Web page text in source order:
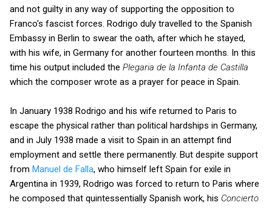
and not guilty in any way of supporting the opposition to
Franco's fascist forces. Rodrigo duly travelled to the Spanish
Embassy in Berlin to swear the oath, after which he stayed,
with his wife, in Germany for another fourteen months. In this
time his output included the Plegaria de la Infanta de Castilla
which the composer wrote as a prayer for peace in Spain.
In January 1938 Rodrigo and his wife returned to Paris to
escape the physical rather than political hardships in Germany,
and in July 1938 made a visit to Spain in an attempt find
employment and settle there permanently. But despite support
from Manuel de Falla, who himself left Spain for exile in
Argentina in 1939, Rodrigo was forced to return to Paris where
he composed that quintessentially Spanish work, his Concierto